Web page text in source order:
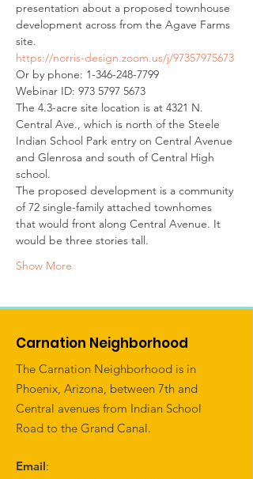
presentation about a proposed townhouse
development across from the Agave Farms
site.
https://norris-design.zoom.us/j/97357975673
Or by phone: 1-346-248-7799
Webinar ID: 973 5797 5673
The 4.3-acre site location is at 4321 N.
Central Ave., which is north of the Steele
Indian School Park entry on Central Avenue
and Glenrosa and south of Central High
school.
The proposed development is a community
of 72 single-family attached townhomes
that would front along Central Avenue. It
would be three stories tall.
Show More
Carnation Neighborhood
The Carnation Neighborhood is in
Phoenix, Arizona, between 7th and
Central avenues from Indian School
Road to the Grand Canal.
Email: